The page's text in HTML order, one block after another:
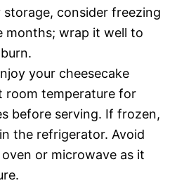
storage, consider freezing
months; wrap it well to
your cheesecake
room temperature for
before serving. If frozen,
the refrigerator. Avoid
or microwave as it